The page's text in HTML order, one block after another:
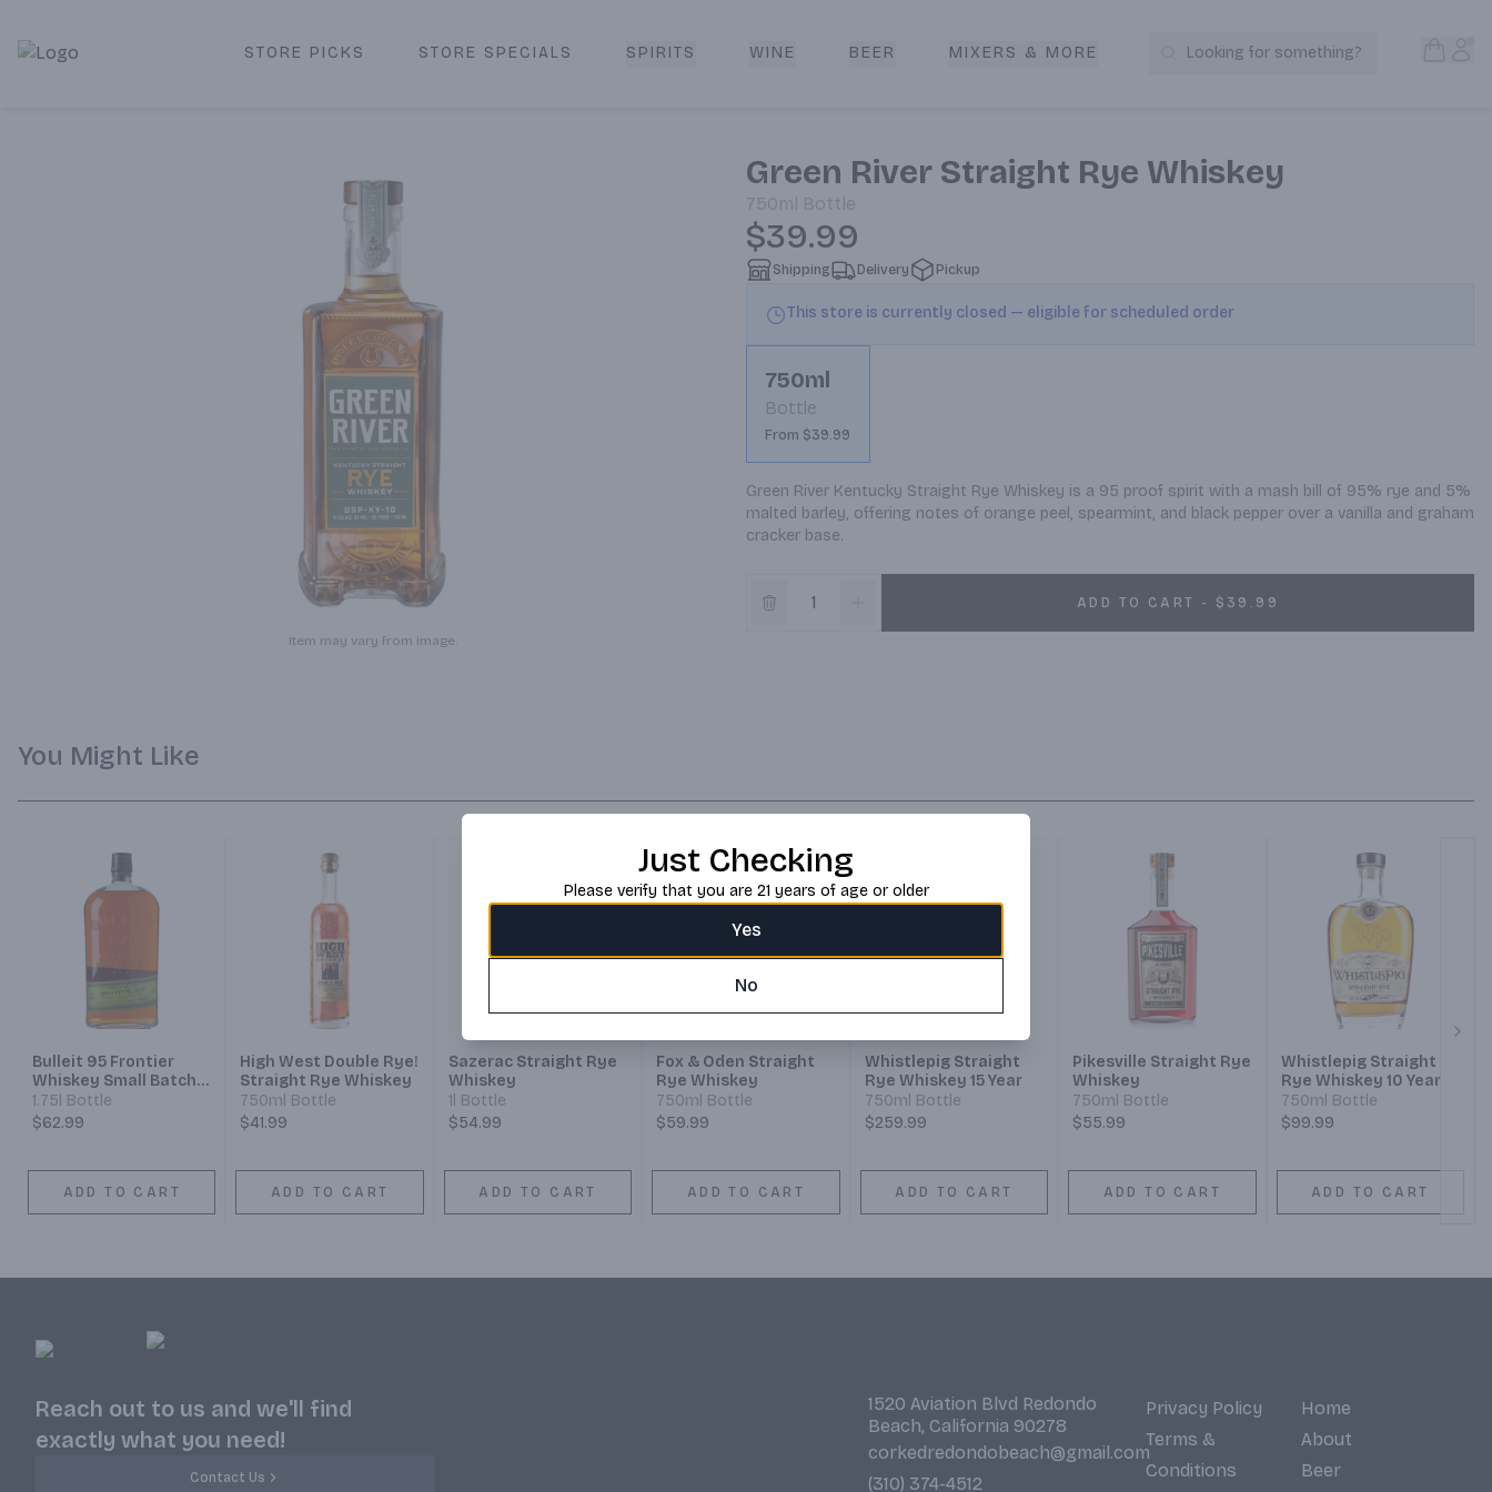
Corked Redondo Beach | Premium Liquor Store & Local Delivery
STORE PICKS STORE SPECIALS SPIRITS WINE BEER MIXERS & MORE Search Products
Looking for something?
Item may vary from image.
Green River Straight Rye Whiskey
750ml Bottle
$39.99
Shipping Delivery Pickup
This store is currently closed — eligible for scheduled order
750ml
Bottle
From $39.99
Green River Kentucky Straight Rye Whiskey is a 95 proof spirit with a mash bill of 95% rye and 5%
malted barley, offering notes of orange peel, spearmint, and black pepper over a vanilla and graham
cracker base.
ADD TO CART - $39.99
You Might Like
Bulleit 95 Frontier
Whiskey Small Batch
Straight 95% Rye
Mash Whiskey
1.75l Bottle
$62.99
ADD TO CART
High West Double Rye!
Straight Rye Whiskey
750ml Bottle
$41.99
ADD TO CART
Sazerac Straight Rye
Whiskey
1l Bottle
$54.99
ADD TO CART
Fox & Oden Straight
Rye Whiskey
750ml Bottle
$59.99
ADD TO CART
Whistlepig Straight
Rye Whiskey 15 Year
750ml Bottle
$259.99
ADD TO CART
Pikesville Straight Rye
Whiskey
750ml Bottle
$55.99
ADD TO CART
Whistlepig Straight
Rye Whiskey 10 Year
750ml Bottle
$99.99
ADD TO CART
Reach out to us and we'll find
exactly what you need!
Contact Us
1520 Aviation Blvd Redondo
Beach, California 90278
corkedredondobeach@gmail.com
(310) 374-4512
Privacy Policy
Terms &
Conditions
Home
About
Beer
Just Checking
Please verify that you are 21 years of age or older
Yes
No